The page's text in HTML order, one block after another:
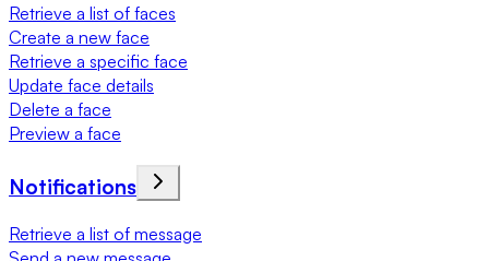
Retrieve a list of faces
Create a new face
Retrieve a specific face
Update face details
Delete a face
Preview a face
Notifications
Retrieve a list of message